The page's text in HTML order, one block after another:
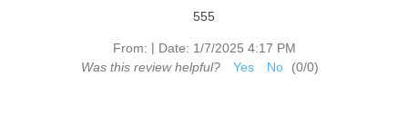
555
From: | Date: 1/7/2025 4:17 PM
Was this review helpful?
Yes No (0/0)